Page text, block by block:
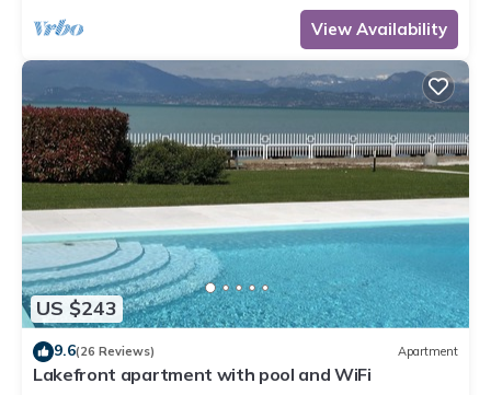
View Availability
US $243
9.6(26 Reviews) Apartment
Lakefront apartment with pool and WiFi